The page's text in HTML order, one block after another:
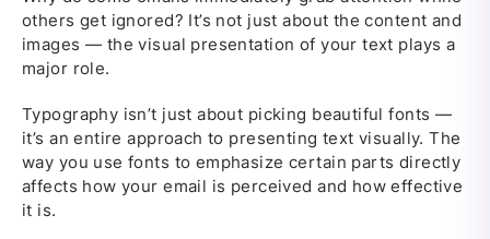
others get ignored? It’s not just about the content and
images — the visual presentation of your text plays a
major role.
Typography isn’t just about picking beautiful fonts —
it’s an entire approach to presenting text visually. The
way you use fonts to emphasize certain parts directly
affects how your email is perceived and how effective
it is.